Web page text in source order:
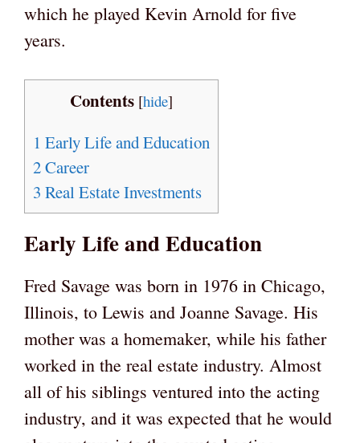
which he played Kevin Arnold for five
years.
Contents [hide]
1 Early Life and Education
2Career
3 Real Estate Investments
Early Life and Education
Fred Savage was born in 1976 in Chicago,
Illinois, to Lewis and Joanne Savage. His
mother was a homemaker, while his father
worked in the real estate industry. Almost
all of his siblings ventured into the acting
industry, and it was expected that he would